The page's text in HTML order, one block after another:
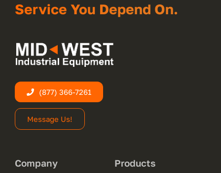
Service You Depend On.
(877) 366-7261
Message Us!
Company Products